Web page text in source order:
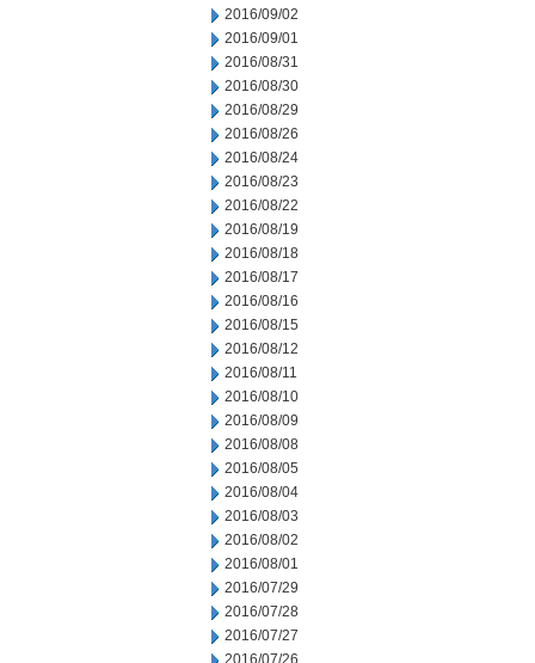
2016/09/02
2016/09/01
2016/08/31
2016/08/30
2016/08/29
2016/08/26
2016/08/24
2016/08/23
2016/08/22
2016/08/19
2016/08/18
2016/08/17
2016/08/16
2016/08/15
2016/08/12
2016/08/11
2016/08/10
2016/08/09
2016/08/08
2016/08/05
2016/08/04
2016/08/03
2016/08/02
2016/08/01
2016/07/29
2016/07/28
2016/07/27
2016/07/26